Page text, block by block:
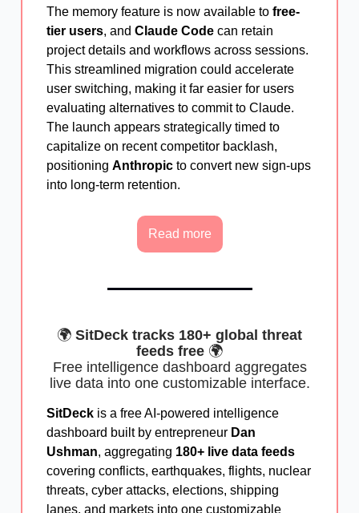
The memory feature is now available to free-
tier users, and Claude Code can retain
project details and workflows across sessions.
This streamlined migration could accelerate
user switching, making it far easier for users
evaluating alternatives to commit to Claude.
The launch appears strategically timed to
capitalize on recent competitor backlash,
positioning Anthropic to convert new sign-ups
into long-term retention.
Read more
🌍 SitDeck tracks 180+ global threat
feeds free 🌍
Free intelligence dashboard aggregates
live data into one customizable interface.
SitDeck is a free AI-powered intelligence
dashboard built by entrepreneur Dan
Ushman, aggregating 180+ live data feeds
covering conflicts, earthquakes, flights, nuclear
threats, cyber attacks, elections, shipping
lanes, and markets into one customizable